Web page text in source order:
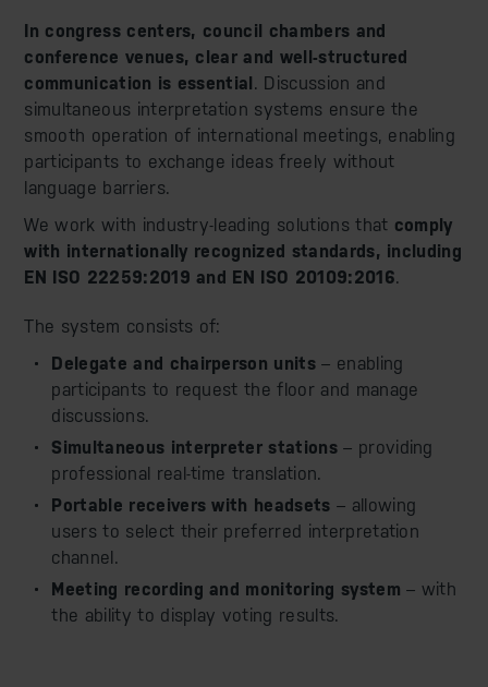
In congress centers, council chambers and
conference venues, clear and well-structured
communication is essential . Discussion and
simultaneous interpretation systems ensure the
smooth operation of international meetings, enabling
participants to exchange ideas freely without
language barriers.
We work with industry-leading solutions that comply
with internationally recognized standards, including
EN ISO 22259:2019 and EN ISO 20109:2016.
The system consists of:
Delegate and chairperson units – enabling
participants to request the floor and manage
discussions.
Simultaneous interpreter stations– providing
professional real-time translation.
Portable receivers with headsets – allowing
users to select their preferred interpretation
channel.
Meeting recording and monitoring system – with
the ability to display voting results.